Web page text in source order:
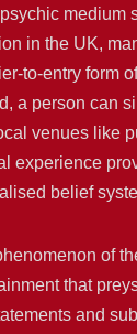
medium
in the UK,
to-entry form
a person can
venues like
experience
belief
of
that
and